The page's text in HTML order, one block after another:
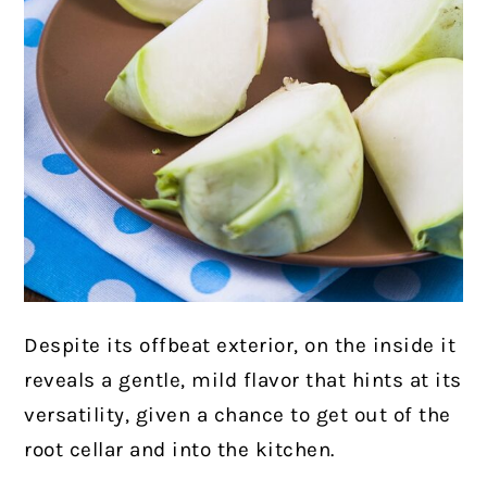
Despite its offbeat exterior, on the inside it
reveals a gentle, mild flavor that hints at its
versatility, given a chance to get out of the
root cellar and into the kitchen.